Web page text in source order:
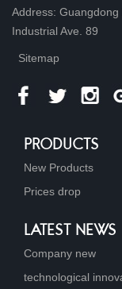
Address: Guangdong
Industrial Ave. 89
Sitemap
PRODUCTS
New Products
Prices drop
LATEST NEWS
Company new
technological